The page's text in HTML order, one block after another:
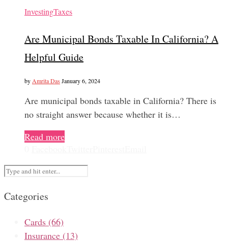
InvestingTaxes
Are Municipal Bonds Taxable In California? A
Helpful Guide
by Amrita Das January 6, 2024
Are municipal bonds taxable in California? There is
no straight answer because whether it is…
Read more
Categories
Cards (66)
Insurance (13)